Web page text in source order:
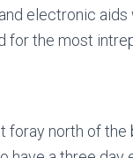
electronic aids
for the most
foray north of